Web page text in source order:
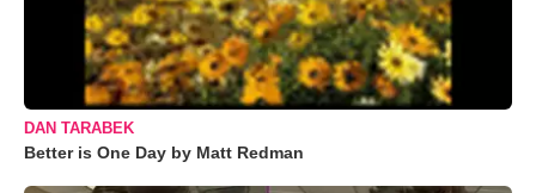
DAN TARABEK
Better is One Day by Matt Redman